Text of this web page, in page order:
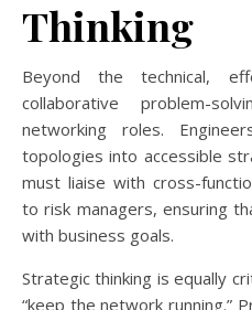
Thinking
Beyond the technical,
collaborative problem-
networking roles.
topologies into accessible
must liaise with cross-
to risk managers, ensuring
with business goals.
Strategic thinking is equally
“keep the network running.”